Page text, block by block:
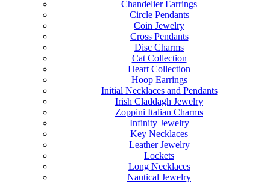
Chandelier Earrings
Circle Pendants
Coin Jewelry
Cross Pendants
Disc Charms
Cat Collection
Heart Collection
Hoop Earrings
Initial Necklaces and Pendants
Irish Claddagh Jewelry
Zoppini Italian Charms
Infinity Jewelry
Key Necklaces
Leather Jewelry
Lockets
Long Necklaces
Nautical Jewelry